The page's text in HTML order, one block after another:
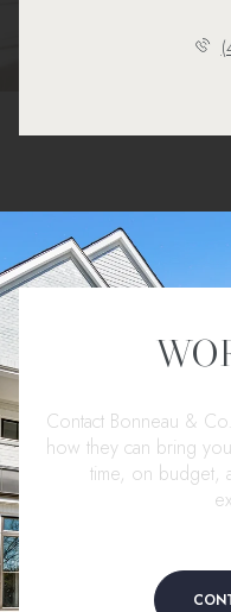
Contact Bonneau &
how they can bring
time, on budget,